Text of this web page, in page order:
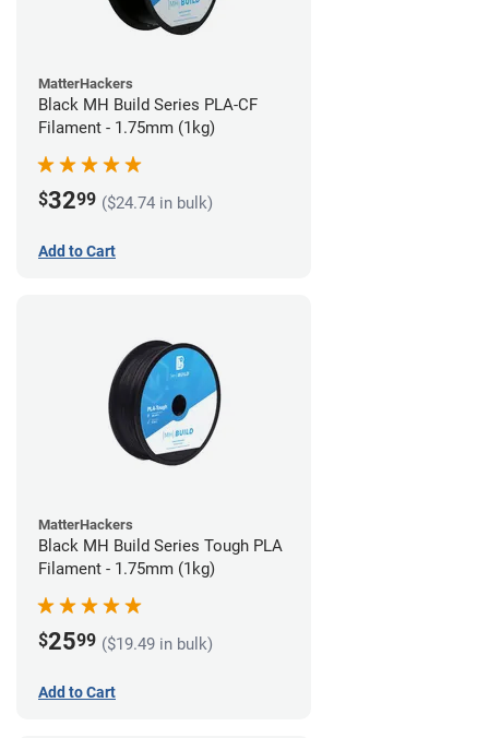
MatterHackers
Black MH Build Series PLA-CF
Filament - 1.75mm (1kg)
$3299 ($24.74 in bulk)
Add to Cart
MatterHackers
Black MH Build Series Tough PLA
Filament - 1.75mm (1kg)
$2599 ($19.49 in bulk)
Add to Cart